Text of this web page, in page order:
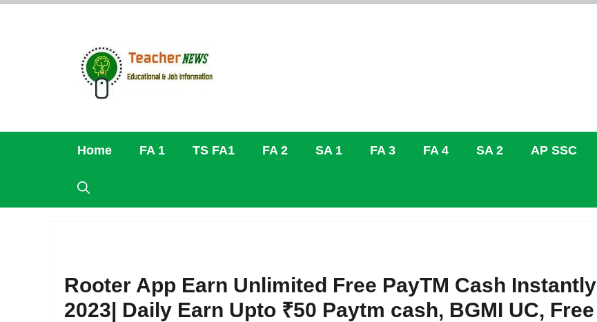
Skip
Home FA 1 TS FA1 FA 2 SA 1 FA 3 FA 4 SA 2 AP SSC
Rooter App Earn Unlimited Free PayTM Cash Instantly
2023| Daily Earn Upto ₹50 Paytm cash, BGMI UC, Free